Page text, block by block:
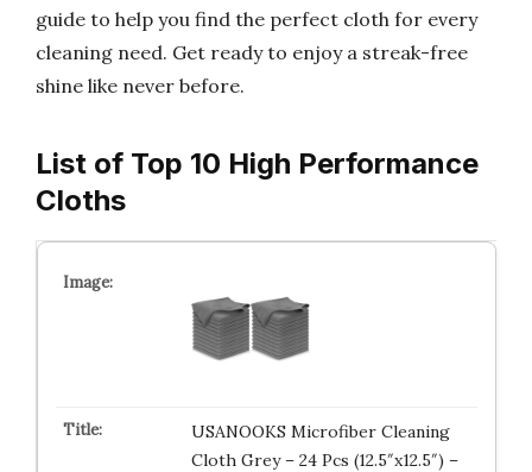
guide to help you find the perfect cloth for every
cleaning need. Get ready to enjoy a streak-free
shine like never before.
List of Top 10 High Performance
Cloths
USANOOKS Microfiber Cleaning
Cloth Grey – 24 Pcs (12.5″x12.5″) –